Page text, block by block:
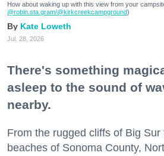
How about waking up with this view from your
@robin.sta.gram/@kirkcreekcampground)
Kate Loweth
Jul. 28, 2026
There's something
asleep to the sound of
nearby.
From the rugged cliffs of Big
beaches of Sonoma County,